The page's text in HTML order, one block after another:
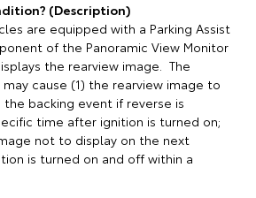
(Description)
are equipped with a Parking Assist
of the Panoramic View Monitor
the rearview image. The
cause (1) the rearview image to
backing event if reverse is
time after ignition is turned on;
not to display on the next
is turned on and off within a